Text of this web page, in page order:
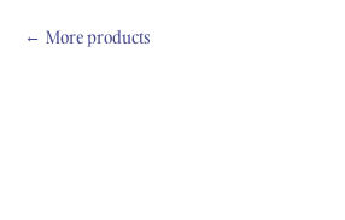
More products